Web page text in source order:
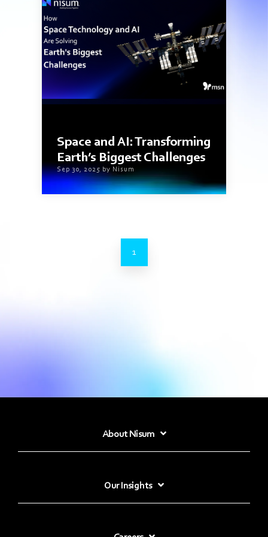
Space and AI: Transforming
Earth’s Biggest Challenges
Sep 30, 2025 by Nisum
1
About Nisum
Our Insights